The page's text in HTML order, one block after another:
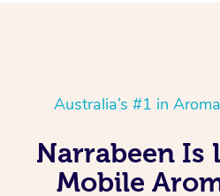
Australia’s #1 in
Narrabeen Is
Mobile